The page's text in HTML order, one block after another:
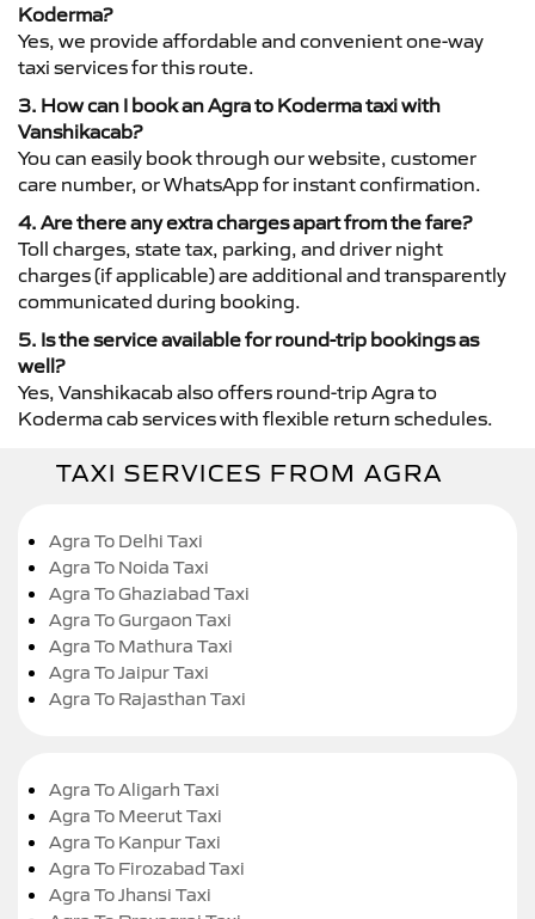
Koderma?
Yes, we provide affordable and convenient one-way
taxi services for this route.
3. How can I book an Agra to Koderma taxi with
Vanshikacab?
You can easily book through our website, customer
care number, or WhatsApp for instant confirmation.
4. Are there any extra charges apart from the fare?
Toll charges, state tax, parking, and driver night
charges (if applicable) are additional and transparently
communicated during booking.
5. Is the service available for round-trip bookings as
well?
Yes, Vanshikacab also offers round-trip Agra to
Koderma cab services with flexible return schedules.
TAXI SERVICES FROM AGRA
Agra To Delhi Taxi
Agra To Noida Taxi
Agra To Ghaziabad Taxi
Agra To Gurgaon Taxi
Agra To Mathura Taxi
Agra To Jaipur Taxi
Agra To Rajasthan Taxi
Agra To Aligarh Taxi
Agra To Meerut Taxi
Agra To Kanpur Taxi
Agra To Firozabad Taxi
Agra To Jhansi Taxi